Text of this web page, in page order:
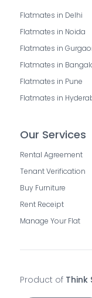
Flatmates in Delhi
Flatmates in Noida
Flatmates in
Flatmates in
Flatmates in Pune
Flatmates in
Our Services
Rental Agreement
Tenant Verification
Buy Furniture
Rent Receipt
Manage Your Flat
Product of Think